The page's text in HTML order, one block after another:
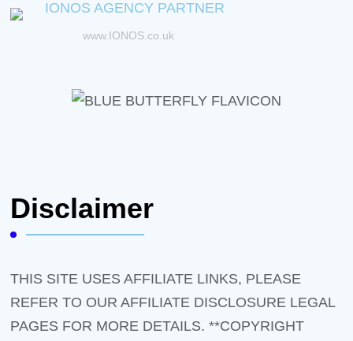
www.IONOS.co.uk
Disclaimer
THIS SITE USES AFFILIATE LINKS, PLEASE
REFER TO OUR AFFILIATE DISCLOSURE LEGAL
PAGES FOR MORE DETAILS. **COPYRIGHT